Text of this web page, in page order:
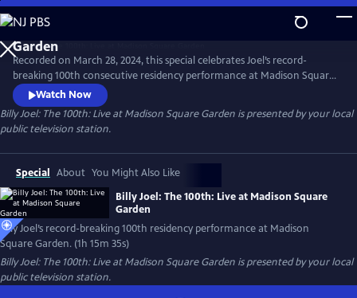
Skip
to
Main
Content
Recorded on March 28, 2024, this special celebrates Joel’s record-
breaking 100th consecutive residency performance at Madison Square
Garden. The special features many of Joel’s most beloved songs,
including "Piano Man," "Uptown Girl,” “My Life” and "Scenes from an
Italian Restaurant," concluding with "You May Be Right."
Watch Now
Billy Joel: The 100th: Live at Madison Square Garden is presented by your local
public television station.
Special About You Might Also Like
Billy Joel: The 100th: Live at Madison Square
Garden
Billy Joel’s record-breaking 100th residency performance at Madison
Square Garden. (1h 15m 35s)
Billy Joel: The 100th: Live at Madison Square Garden is presented by your local
public television station.